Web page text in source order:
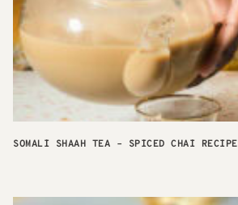
SOMALI SHAAH TEA – SPICED CHAI RECIPE